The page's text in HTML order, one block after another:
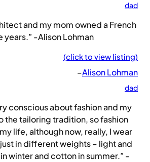
dad
and my mom owned a French
-Alison Lohman
(click to view listing)
–Alison Lohman
dad
conscious about fashion and my
the tailoring tradition, so fashion
life, although now, really, I wear
in different weights – light and
winter and cotton in summer.” -